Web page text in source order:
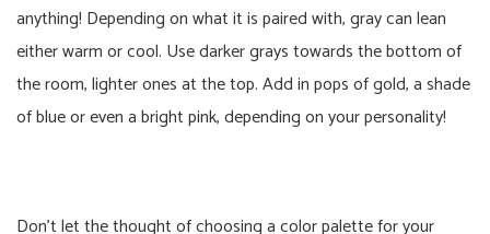
anything! Depending on what it is paired with, gray can lean
either warm or cool. Use darker grays towards the bottom of
the room, lighter ones at the top. Add in pops of gold, a shade
of blue or even a bright pink, depending on your personality!
Don’t let the thought of choosing a color palette for your